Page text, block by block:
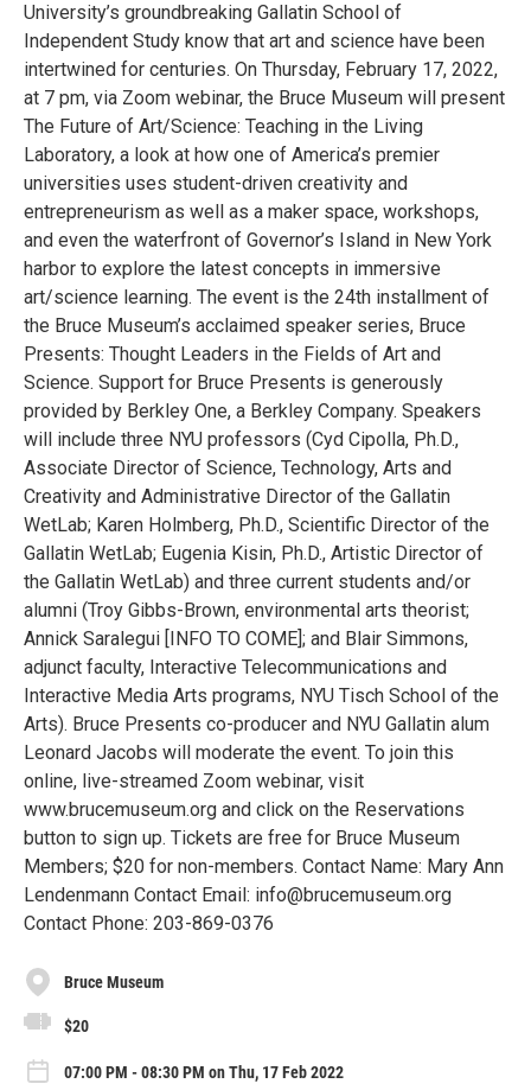
University’s groundbreaking Gallatin School of
Independent Study know that art and science have been
intertwined for centuries. On Thursday, February 17, 2022,
at 7 pm, via Zoom webinar, the Bruce Museum will present
The Future of Art/Science: Teaching in the Living
Laboratory, a look at how one of America’s premier
universities uses student-driven creativity and
entrepreneurism as well as a maker space, workshops,
and even the waterfront of Governor’s Island in New York
harbor to explore the latest concepts in immersive
art/science learning. The event is the 24th installment of
the Bruce Museum’s acclaimed speaker series, Bruce
Presents: Thought Leaders in the Fields of Art and
Science. Support for Bruce Presents is generously
provided by Berkley One, a Berkley Company. Speakers
will include three NYU professors (Cyd Cipolla, Ph.D.,
Associate Director of Science, Technology, Arts and
Creativity and Administrative Director of the Gallatin
WetLab; Karen Holmberg, Ph.D., Scientific Director of the
Gallatin WetLab; Eugenia Kisin, Ph.D., Artistic Director of
the Gallatin WetLab) and three current students and/or
alumni (Troy Gibbs-Brown, environmental arts theorist;
Annick Saralegui [INFO TO COME]; and Blair Simmons,
adjunct faculty, Interactive Telecommunications and
Interactive Media Arts programs, NYU Tisch School of the
Arts). Bruce Presents co-producer and NYU Gallatin alum
Leonard Jacobs will moderate the event. To join this
online, live-streamed Zoom webinar, visit
www.brucemuseum.org and click on the Reservations
button to sign up. Tickets are free for Bruce Museum
Members; $20 for non-members. Contact Name: Mary Ann
Lendenmann Contact Email: info@brucemuseum.org
Contact Phone: 203-869-0376
Bruce Museum
$20
07:00 PM - 08:30 PM on Thu, 17 Feb 2022